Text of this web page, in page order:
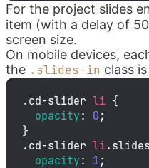
For the project slides
item (with a delay of
screen size.
On mobile devices,
the .slides-in class
.cd-slider li {
opacity : 0 ;
.cd-slider li
opacity : 1 ;